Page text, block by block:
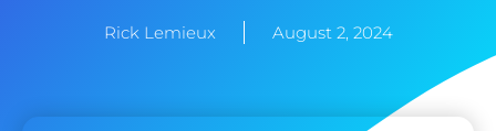
Rick Lemieux August 2, 2024